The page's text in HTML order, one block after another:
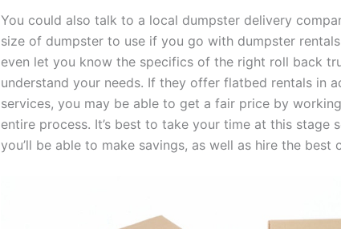
You could also talk to a local dumpster delivery
size of dumpster to use if you go with dumpster
even let you know the specifics of the right roll back
understand your needs. If they offer flatbed rentals in
services, you may be able to get a fair price by
entire process. It’s best to take your time at this stage
you’ll be able to make savings, as well as hire the